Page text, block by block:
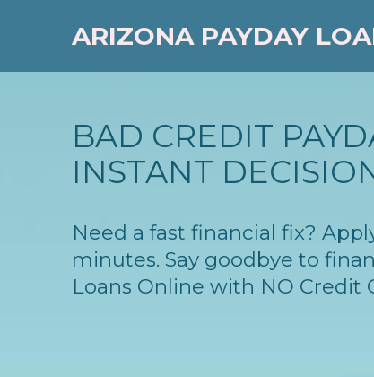
ARIZONA PAYDAY
BAD CREDIT
INSTANT
Need a fast financial fix?
minutes. Say goodbye to
Loans Online with NO Credit